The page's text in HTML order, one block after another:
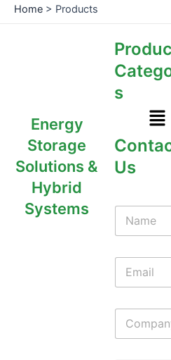
Home > Products
Energy
Storage
Solutions &
Hybrid
Systems
s
Us